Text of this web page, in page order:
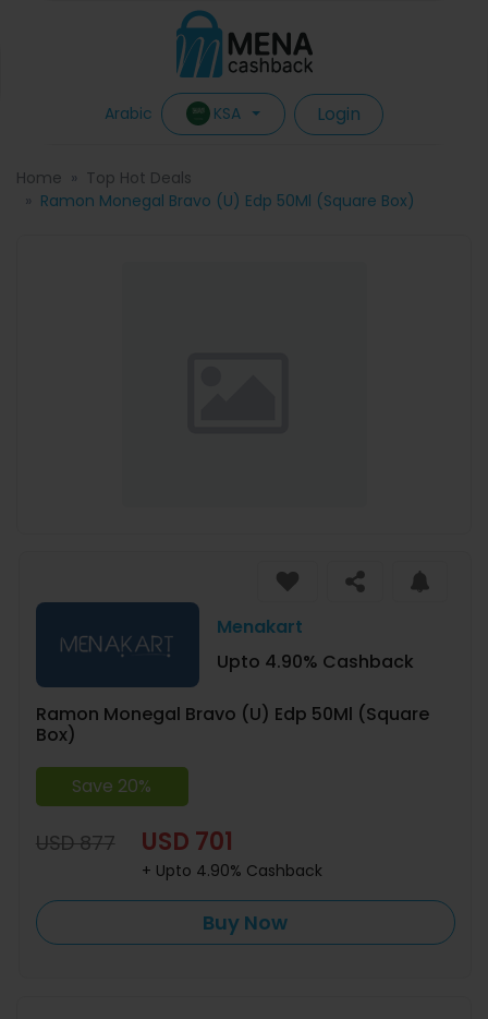
Arabic KSA Login
Home
Top Hot Deals
Ramon Monegal Bravo (U) Edp 50Ml (Square Box)
Menakart
Upto 4.90% Cashback
Ramon Monegal Bravo (U) Edp 50Ml (Square
Box)
Save 20%
USD 877 USD 701
+ Upto 4.90% Cashback
Buy Now